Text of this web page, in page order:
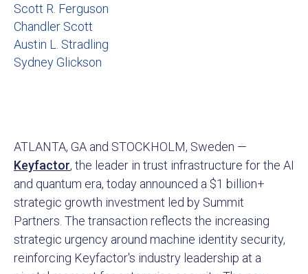
Scott R. Ferguson
Chandler Scott
Austin L. Stradling
Sydney Glickson
ATLANTA, GA and STOCKHOLM, Sweden —
Keyfactor, the leader in trust infrastructure for the AI
and quantum era, today announced a $1 billion+
strategic growth investment led by Summit
Partners. The transaction reflects the increasing
strategic urgency around machine identity security,
reinforcing Keyfactor's industry leadership at a